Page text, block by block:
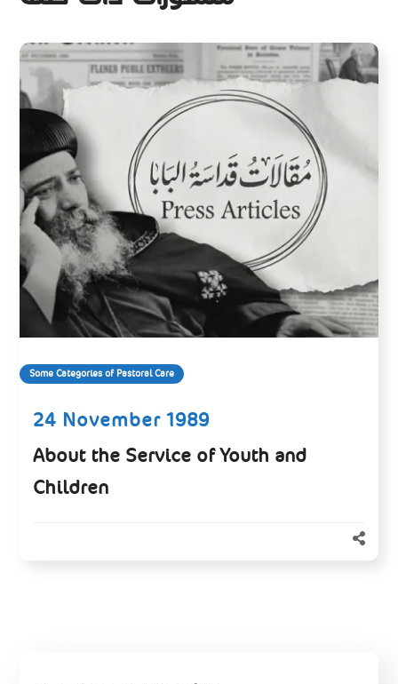
Some Categories of Pastoral Care
24 November 1989
About the Service of Youth and
Children